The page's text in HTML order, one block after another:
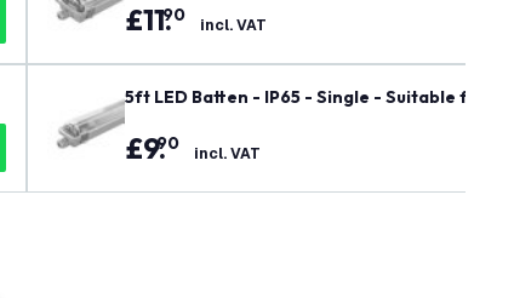
£11.
90 incl. VAT
5ft LED Batten - IP65 - Single - Suitable for 1x
£9.
90 incl. VAT